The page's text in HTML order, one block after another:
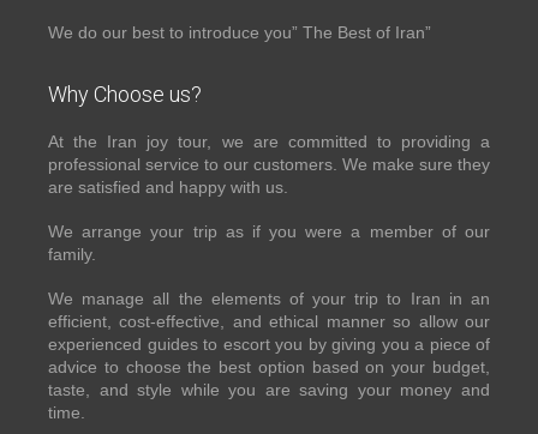
We do our best to introduce you” The Best of Iran”
Why Choose us?
At the Iran joy tour, we are committed to providing a
professional service to our customers. We make sure they
are satisfied and happy with us.
We arrange your trip as if you were a member of our
family.
We manage all the elements of your trip to Iran in an
efficient, cost-effective, and ethical manner so allow our
experienced guides to escort you by giving you a piece of
advice to choose the best option based on your budget,
taste, and style while you are saving your money and
time.